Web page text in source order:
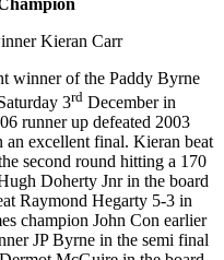
winner of the Paddy Byrne
3rd December in
runner up defeated 2003
excellent final. Kieran beat
second round hitting a 170
Doherty Jnr in the board
Raymond Hegarty 5-3 in
champion John Con earlier
JP Byrne in the semi final